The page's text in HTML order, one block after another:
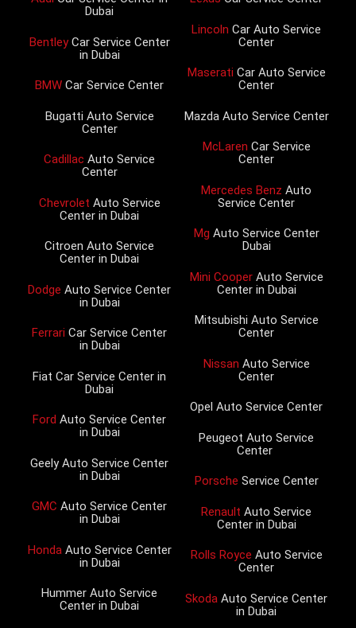
Dubai
BentleyCar Service Center
in Dubai
BMWCar Service Center
Bugatti Auto Service
Center
CadillacAuto Service
Center
Chevrolet Auto Service
Center in Dubai
Citroen Auto Service
Center in Dubai
DodgeAuto Service Center
in Dubai
FerrariCar Service Center
in Dubai
Fiat Car Service Center in
Dubai
FordAuto Service Center
in Dubai
Geely Auto Service Center
in Dubai
GMCAuto Service Center
in Dubai
Honda Auto Service Center
in Dubai
Hummer Auto Service
Center in Dubai
Lincoln Car Auto Service
Center
Maserati Car Auto Service
Center
Mazda Auto Service Center
McLaren Car Service
Center
Mercedes Benz Auto
Service Center
Mg Auto Service Center
Dubai
Mini Cooper Auto Service
Center in Dubai
Mitsubishi Auto Service
Center
Nissan Auto Service
Center
Opel Auto Service Center
Peugeot Auto Service
Center
Porsche Service Center
Renault Auto Service
Center in Dubai
Rolls Royce Auto Service
Center
Skoda Auto Service Center
in Dubai